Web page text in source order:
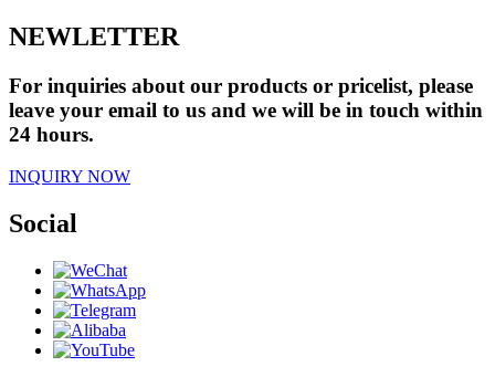
NEWLETTER
For inquiries about our products or pricelist, please
leave your email to us and we will be in touch within
24 hours.
INQUIRY NOW
Social